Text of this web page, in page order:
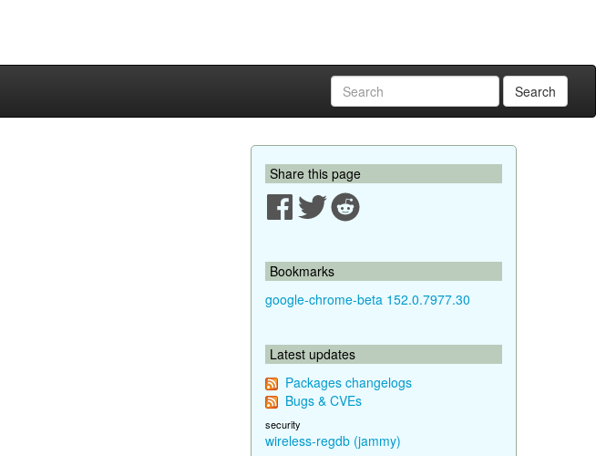
Search
Share this page
Bookmarks
google-chrome-beta 152.0.7977.30
Latest updates
Packages changelogs
Bugs & CVEs
security
wireless-regdb (jammy)